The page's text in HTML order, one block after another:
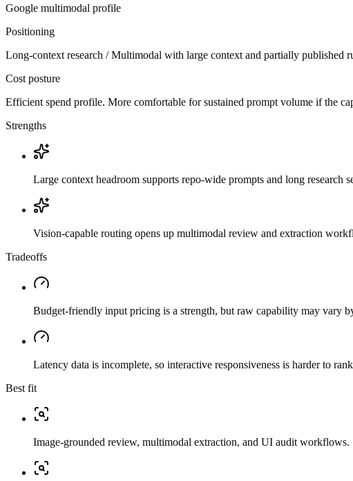
Google multimodal profile
Positioning
Long-context research / Multimodal with large context and partially published
Cost posture
Efficient spend profile. More comfortable for sustained prompt volume if the
Strengths
Large context headroom supports repo-wide prompts and long research
Vision-capable routing opens up multimodal review and extraction
Tradeoffs
Budget-friendly input pricing is a strength, but raw capability may vary
Latency data is incomplete, so interactive responsiveness is harder to
Best fit
Image-grounded review, multimodal extraction, and UI audit workflows.